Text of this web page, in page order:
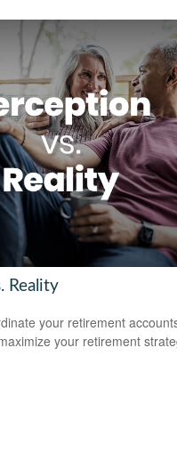
Reality
your retirement
your retirement